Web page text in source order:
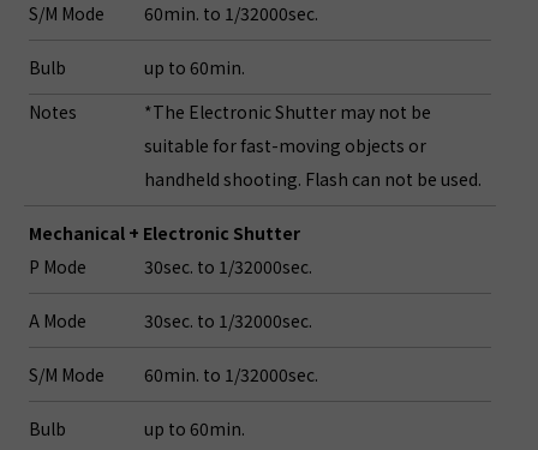
S/M Mode 60min. to 1/32000sec.
Bulb
up to 60min.
Notes
*The Electronic Shutter may not be
suitable for fast-moving objects or
handheld shooting. Flash can not be used.
Mechanical + Electronic Shutter
P Mode
30sec. to 1/32000sec.
A Mode 30sec. to 1/32000sec.
S/M Mode 60min. to 1/32000sec.
Bulb
up to 60min.